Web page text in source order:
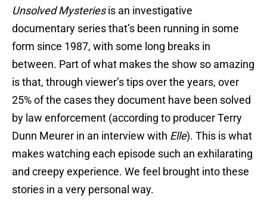
Unsolved Mysteriesis an investigative
documentary series that’s been running in some
form since 1987, with some long breaks in
between. Part of what makes the show so amazing
is that, through viewer’s tips over the years, over
25% of the cases they document have been solved
by law enforcement (according to producer Terry
Dunn Meurer in an interview with Elle). This is what
makes watching each episode such an exhilarating
and creepy experience. We feel brought into these
stories in a very personal way.